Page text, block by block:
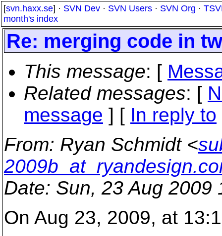
[svn.haxx.se] · SVN Dev · SVN Users · SVN Org ·
month's index
Re: merging code in
This message: [
Related messages: [
message ] [ In reply to
From: Ryan Schmidt <
Date: Sun, 23 Aug 2009
On Aug 23, 2009, at